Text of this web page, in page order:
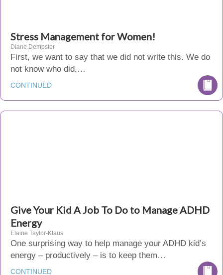
Stress Management for Women!
Diane Dempster
First, we want to say that we did not write this. We do
not know who did,…
CONTINUED
Give Your Kid A Job To Do to Manage ADHD
Energy
Elaine Taylor-Klaus
One surprising way to help manage your ADHD kid’s
energy – productively – is to keep them…
CONTINUED